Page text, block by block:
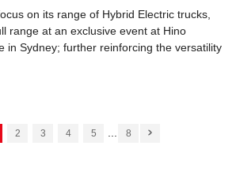
on its range of Hybrid Electric trucks,
range at an exclusive event at Hino
in Sydney; further reinforcing the versatility
2 3 4 5 8